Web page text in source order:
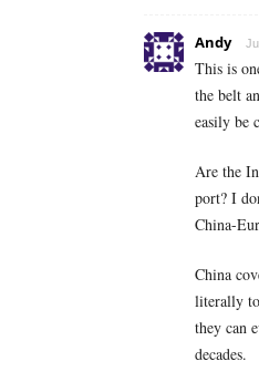
Andy
This is
the belt
easily be
Are the
port? I
China-
China
literally to
they can
decades.